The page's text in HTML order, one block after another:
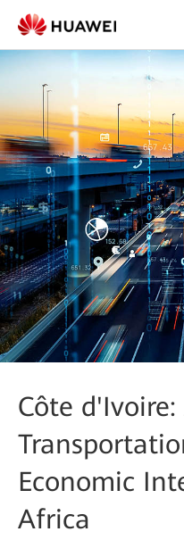
Côte d'Ivoire:
Economic
Africa